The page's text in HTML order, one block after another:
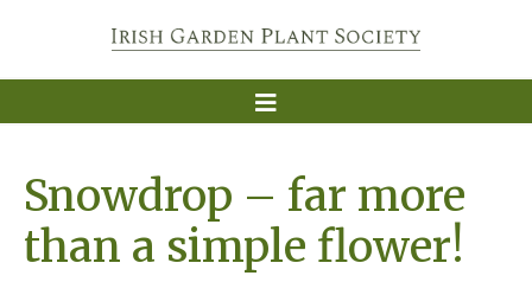
Snowdrop – far more
than a simple flower!